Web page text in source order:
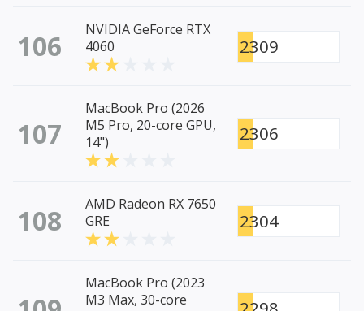
106
NVIDIA GeForce RTX
4060
2309
107
MacBook Pro (2026
M5 Pro, 20-core GPU,
14")
2306
108
AMD Radeon RX 7650
GRE
2304
MacBook Pro (2023
M3 Max, 30-core